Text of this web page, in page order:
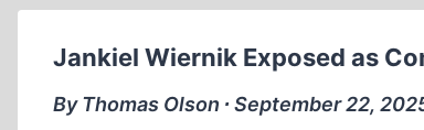
OF
WINSTON
CHURCHILL
Jankiel Wiernik Exposed as
By Thomas Olson ∙ September 22,